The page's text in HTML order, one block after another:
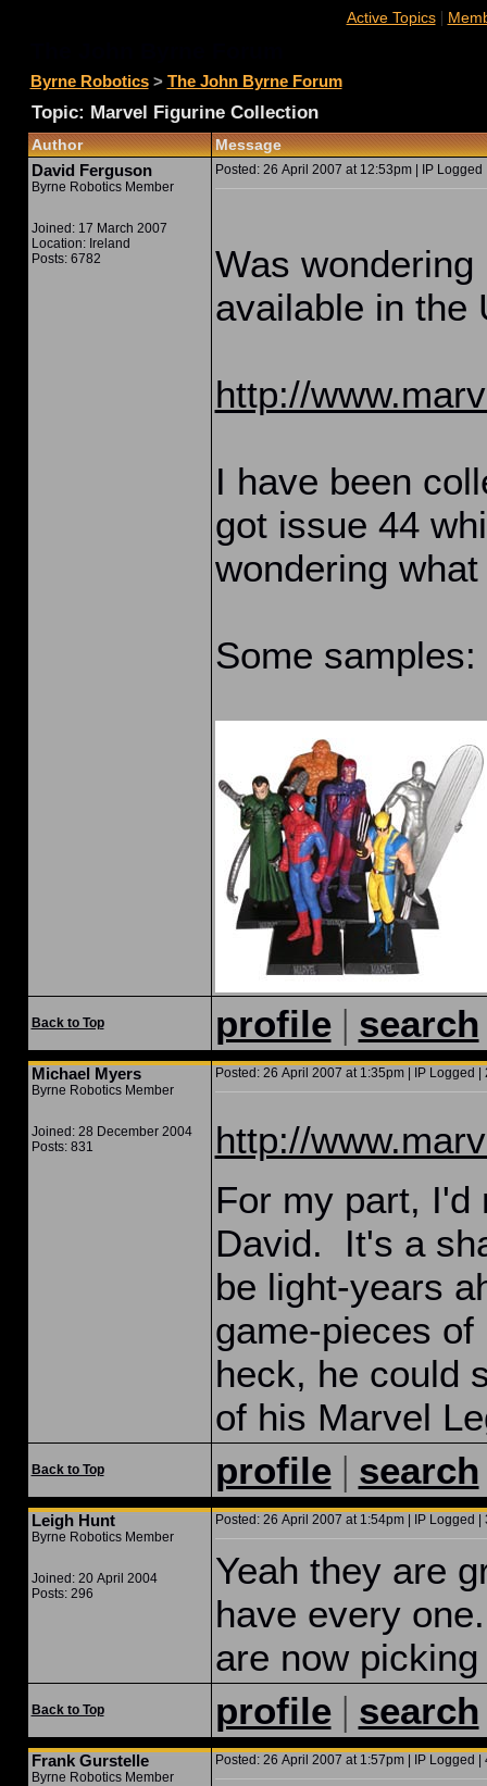
Active Topics|
Byrne Robotics> The John Byrne Forum
Topic: Marvel Figurine Collection
Author Message
David Ferguson
Byrne Robotics Member
Joined: 17 March 2007
Location: Ireland
Posts: 6782
Posted: 26 April 2007 at 12:53pm | IP Logged
Was
available in the
http://
I have been
got issue 44
wondering
Some samples:
Back to Top profile| search
Michael Myers
Byrne Robotics Member
Joined: 28 December 2004
Posts: 831
Posted: 26 April 2007 at 1:35pm | IP Logged |
http://
For my part, I'd
David. It's a
be light-years
game-pieces
heck, he could
of his Marvel
Back to Top profile| search
Leigh Hunt
Byrne Robotics Member
Joined: 20 April 2004
Posts: 296
Posted: 26 April 2007 at 1:54pm | IP Logged |
Yeah they are
have every
are now
Back to Top profile| search
Frank Gurstelle
Byrne Robotics Member
Posted: 26 April 2007 at 1:57pm | IP Logged |